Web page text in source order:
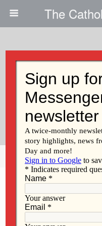
The
Webinars To
Decoration,
Share Tweet